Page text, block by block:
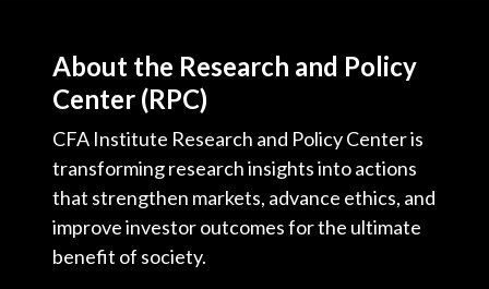
About the Research and Policy
Center (RPC)
CFA Institute Research and Policy Center is
transforming research insights into actions
that strengthen markets, advance ethics, and
improve investor outcomes for the ultimate
benefit of society.